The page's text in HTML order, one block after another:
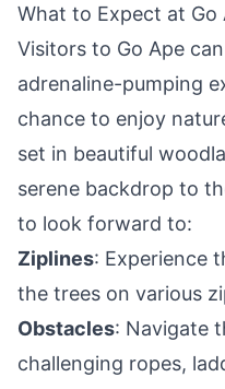
What to Expect at Go
Visitors to Go Ape
adrenaline-pumping
chance to enjoy
set in beautiful
serene backdrop to
to look forward to:
Ziplines: Experience
the trees on various
Obstacles: Navigate
challenging ropes,